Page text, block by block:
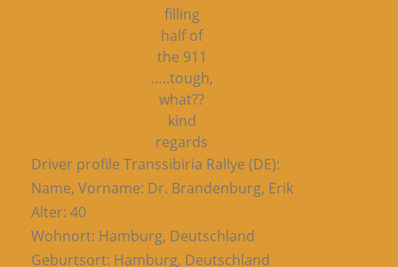
filling
half of
the 911
…..tough,
what??
kind
regards
Driver profile Transsibiria Rallye (DE):
Name, Vorname: Dr. Brandenburg, Erik
Alter: 40
Wohnort: Hamburg, Deutschland
Geburtsort: Hamburg, Deutschland